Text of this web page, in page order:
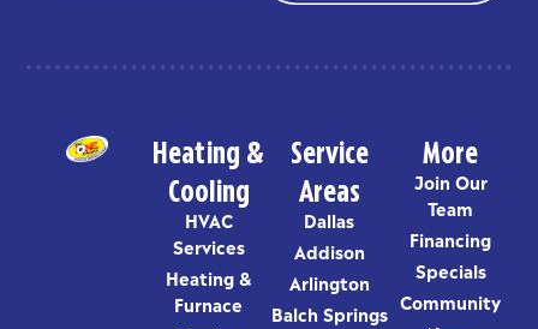
Heating &
Cooling
HVAC
Services
Heating &
Furnace
Service
Areas
Dallas
Addison
Arlington
Balch Springs
More
Join Our
Team
Financing
Specials
Community